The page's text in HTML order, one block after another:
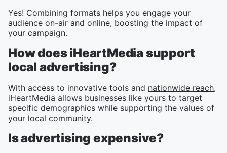
Yes! Combining formats helps you engage your
audience on-air and online, boosting the impact of
your campaign.
How does iHeartMedia support
local advertising?
With access to innovative tools and nationwide reach,
iHeartMedia allows businesses like yours to target
specific demographics while supporting the values of
your local community.
Is advertising expensive?